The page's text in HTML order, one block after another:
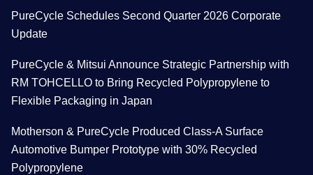
PureCycle Schedules Second Quarter 2026 Corporate
Update
PureCycle & Mitsui Announce Strategic Partnership with
RM TOHCELLO to Bring Recycled Polypropylene to
Flexible Packaging in Japan
Motherson & PureCycle Produced Class-A Surface
Automotive Bumper Prototype with 30% Recycled
Polypropylene